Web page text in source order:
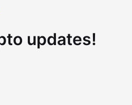
updates!